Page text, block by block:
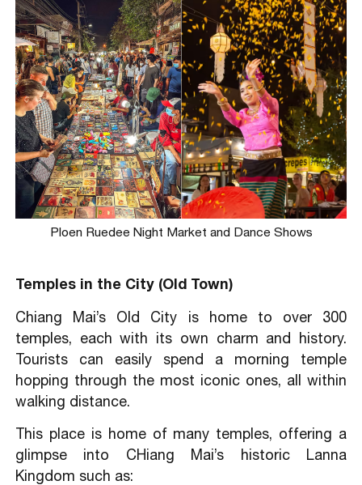
Ploen Ruedee Night Market and Dance Shows
Temples in the City (Old Town)
Chiang Mai’s Old City is home to over 300
temples, each with its own charm and history.
Tourists can easily spend a morning temple
hopping through the most iconic ones, all within
walking distance.
This place is home of many temples, offering a
glimpse into CHiang Mai’s historic Lanna
Kingdom such as: